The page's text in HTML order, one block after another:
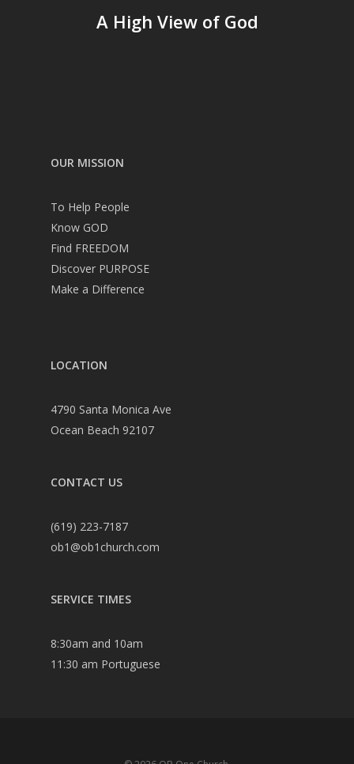
A High View of God
OUR MISSION
To Help People
Know GOD
Find FREEDOM
Discover PURPOSE
Make a Difference
LOCATION
4790 Santa Monica Ave
Ocean Beach 92107
CONTACT US
(619) 223-7187
ob1@ob1church.com
SERVICE TIMES
8:30am and 10am
11:30 am Portuguese